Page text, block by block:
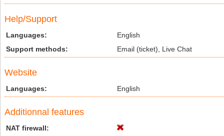
Help/Support
Languages:
English
Support methods:
Email (ticket), Live Chat
Website
Languages: English
Additionnal features
NAT firewall: